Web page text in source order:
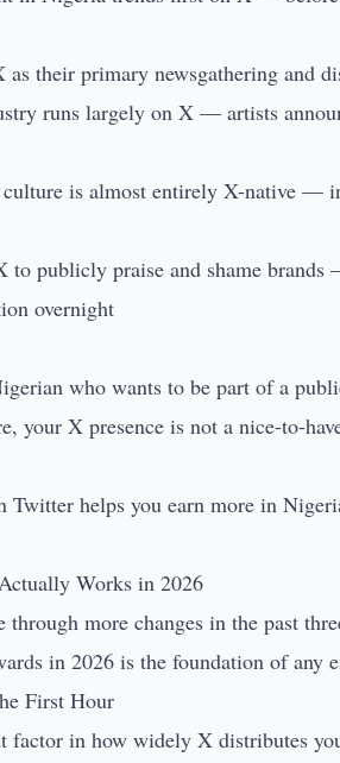
their primary newsgathering and
runs largely on X — artists
is almost entirely X-native —
to publicly praise and shame
overnight
who wants to be part of a
your X presence is not a nice-to-
Twitter helps you earn more in
Works in 2026
more changes in the past
in 2026 is the foundation of any
First Hour
factor in how widely X distributes